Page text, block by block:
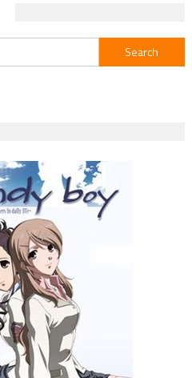
Search
for: